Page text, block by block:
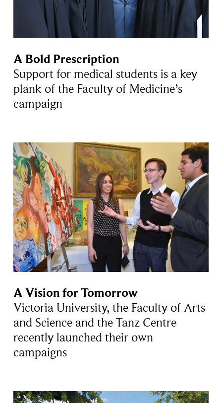
A Bold Prescription
Support for medical students is a key
plank of the Faculty of Medicine’s
campaign
A Vision for Tomorrow
Victoria University, the Faculty of Arts
and Science and the Tanz Centre
recently launched their own
campaigns